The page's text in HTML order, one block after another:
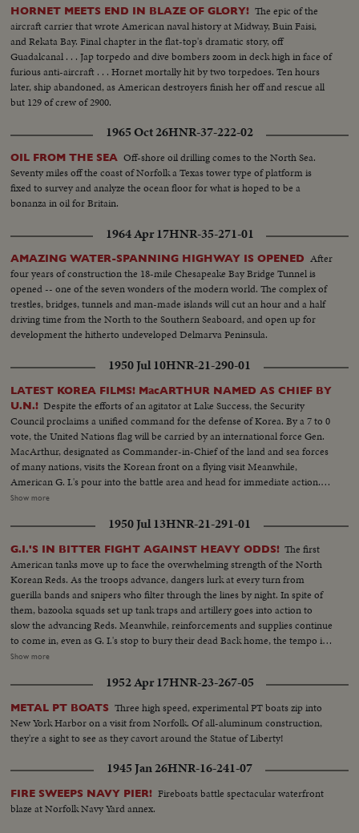
HORNET MEETS END IN BLAZE OF GLORY! The epic of the
aircraft carrier that wrote American naval history at Midway, Buin Faisi,
and Rekata Bay. Final chapter in the flat-top's dramatic story, off
Guadalcanal . . . Jap torpedo and dive bombers zoom in deck high in face of
furious anti-aircraft . . . Hornet mortally hit by two torpedoes. Ten hours
later, ship abandoned, as American destroyers finish her off and rescue all
but 129 of crew of 2900.
1965 Oct 26HNR-37-222-02
OIL FROM THE SEA Off-shore oil drilling comes to the North Sea.
Seventy miles off the coast of Norfolk a Texas tower type of platform is
fixed to survey and analyze the ocean floor for what is hoped to be a
bonanza in oil for Britain.
1964 Apr 17HNR-35-271-01
AMAZING WATER-SPANNING HIGHWAY IS OPENED After
four years of construction the 18-mile Chesapeake Bay Bridge Tunnel is
opened -- one of the seven wonders of the modern world. The complex of
trestles, bridges, tunnels and man-made islands will cut an hour and a half
driving time from the North to the Southern Seaboard, and open up for
development the hitherto undeveloped Delmarva Peninsula.
1950 Jul 10HNR-21-290-01
LATEST KOREA FILMS! MacARTHUR NAMED AS CHIEF BY
U.N.! Despite the efforts of an agitator at Lake Success, the Security
Council proclaims a unified command for the defense of Korea. By a 7 to 0
vote, the United Nations flag will be carried by an international force Gen.
MacArthur, designated as Commander-in-Chief of the land and sea forces
of many nations, visits the Korean front on a flying visit Meanwhile,
American G. I.'s pour into the battle area and head for immediate action.
President Syngmann Rhee of the South Korean republic visits the lines
cleared for more serious fighting U. S. casualties are flown back to Japan for
treatment. While, in California, the first planeload of American evacuees
arrive. families of our fighting men. Among them are five war widows, first
to return. Recruiting offices at home are filled with volunteers beating the
President's draft order. And at Norfolk, Uncle Sam's "Mothball" fleet gets
back into action. From California the Marines board their own amtracks
and amphibious tanks, headed for Korea. Canada's West Coast fleet also
sails, placing a good neighbor's ships at the disposal of the U. N. and Gen.
MacArthur!
Show more
1950 Jul 13HNR-21-291-01
G.I.'S IN BITTER FIGHT AGAINST HEAVY ODDS! The first
American tanks move up to face the overwhelming strength of the North
Korean Reds. As the troops advance, dangers lurk at every turn from
guerilla bands and snipers who filter through the lines by night. In spite of
them, bazooka squads set up tank traps and artillery goes into action to
slow the advancing Reds. Meanwhile, reinforcements and supplies continue
to come in, even as G. I.'s stop to bury their dead Back home, the tempo is
stepped up as the 45,000-ton carrier Midway sails from Norfolk and
manpower he needs to reverse a war that has gone badly The General also
gets a United Nations flag, delivered by Generals Collins and Vandenberg as
they fly to Tokyo for important talks. Meanwhile, it's the B-29's which are
packing the only big punch thus far in the defense of South Korea!
Show more
1952 Apr 17HNR-23-267-05
METAL PT BOATS Three high speed, experimental PT boats zip into
New York Harbor on a visit from Norfolk. Of all-aluminum construction,
they're a sight to see as they cavort around the Statue of Liberty!
1945 Jan 26HNR-16-241-07
FIRE SWEEPS NAVY PIER! Fireboats battle spectacular waterfront
blaze at Norfolk Navy Yard annex.